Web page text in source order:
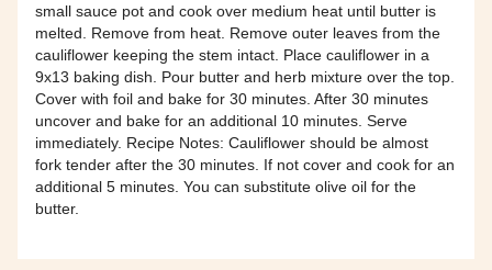
small sauce pot and cook over medium heat until butter is
melted. Remove from heat. Remove outer leaves from the
cauliflower keeping the stem intact. Place cauliflower in a
9x13 baking dish. Pour butter and herb mixture over the top.
Cover with foil and bake for 30 minutes. After 30 minutes
uncover and bake for an additional 10 minutes. Serve
immediately. Recipe Notes: Cauliflower should be almost
fork tender after the 30 minutes. If not cover and cook for an
additional 5 minutes. You can substitute olive oil for the
butter.